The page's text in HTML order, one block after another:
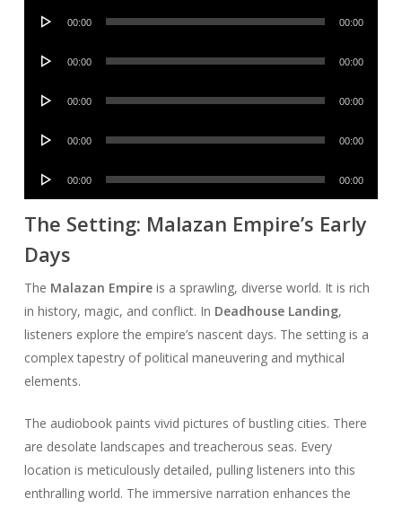
Audio
00:00 00:00
Audio
00:00 00:00
Audio
00:00 00:00
Audio
00:00 00:00
Audio
00:00 00:00
The Setting: Malazan Empire’s Early
Days
The Malazan Empireis a sprawling, diverse world. It is rich
in history, magic, and conflict. In Deadhouse Landing,
listeners explore the empire’s nascent days. The setting is a
complex tapestry of political maneuvering and mythical
elements.
The audiobook paints vivid pictures of bustling cities. There
are desolate landscapes and treacherous seas. Every
location is meticulously detailed, pulling listeners into this
enthralling world. The immersive narration enhances the